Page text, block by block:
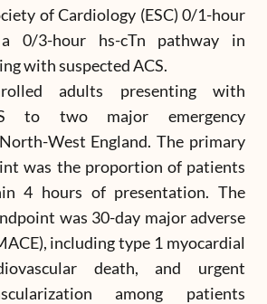
of Cardiology (ESC) 0/1-hour
0/3-hour hs-cTn pathway in
with suspected ACS.
adults presenting with
to two major emergency
West England. The primary
was the proportion of patients
4 hours of presentation. The
was 30-day major adverse
including type 1 myocardial
death, and urgent
among patients